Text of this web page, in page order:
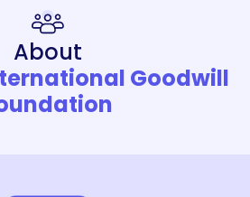
About
Goodwill